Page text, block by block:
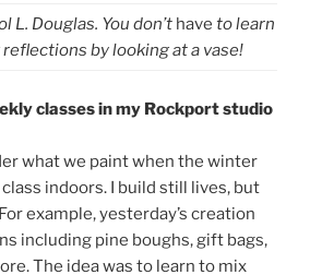
L. Douglas. You don’t have to learn
by looking at a vase!
classes in my Rockport studio
what we paint when the winter
indoors. I build still lives, but
example, yesterday’s creation
including pine boughs, gift bags,
The idea was to learn to mix